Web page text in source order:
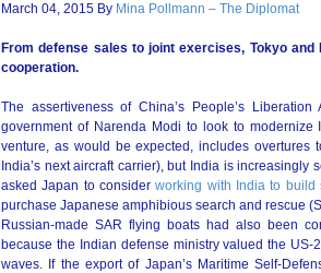
March 04, 2015 By Mina Pollmann – The Diplomat
From defense sales to joint exercises, Tokyo
cooperation.
The assertiveness of China’s People’s
government of Narenda Modi to look to modernize
venture, as would be expected, includes
India’s next aircraft carrier), but India is
asked Japan to considerworking with India to build
purchase Japanese amphibious search and rescue
Russian-made SAR flying boats had also been
because the Indian defense ministry valued the
waves. If the export of Japan’s Maritime Self-